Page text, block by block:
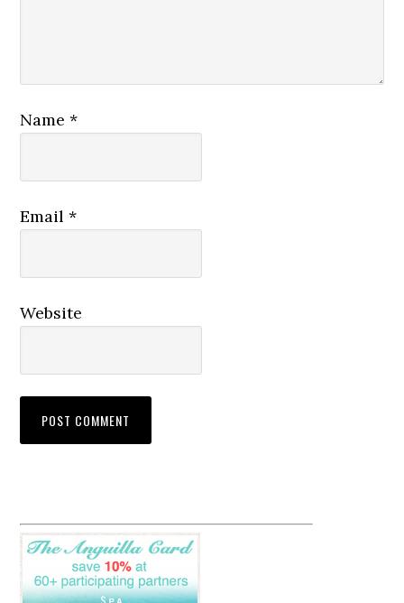
Name*
Email*
Website